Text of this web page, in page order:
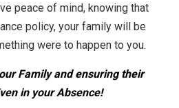
peace of mind, knowing that
policy, your family will be
were to happen to you.
Family and ensuring their
in your Absence!